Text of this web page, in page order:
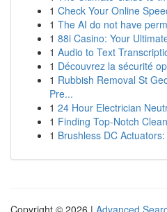
1 Check Your Online
1 The AI do not have
1 88i Casino: Your
1 Audio to Text
1 Découvrez la sécurité
1 Rubbish Removal St
Pre...
1 24 Hour Electrician
1 Finding Top-Notch
1 Brushless DC
Copyright © 2026 | Advanced